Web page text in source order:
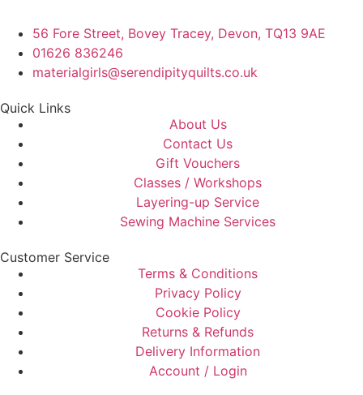
56 Fore Street, Bovey Tracey, Devon, TQ13 9AE
01626 836246
materialgirls@serendipityquilts.co.uk
Quick Links
About Us
Contact Us
Gift Vouchers
Classes / Workshops
Layering-up Service
Sewing Machine Services
Customer Service
Terms & Conditions
Privacy Policy
Cookie Policy
Returns & Refunds
Delivery Information
Account / Login